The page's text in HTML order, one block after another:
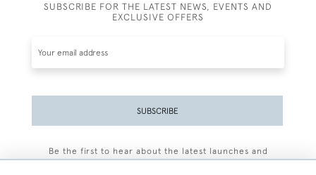
SUBSCRIBE FOR THE LATEST NEWS, EVENTS AND
EXCLUSIVE OFFERS
SUBSCRIBE
Be the first to hear about the latest launches and